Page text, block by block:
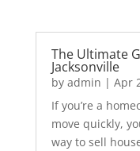
The Ultimate
Jacksonville
by admin | Apr
If you’re a
move quickly,
way to sell